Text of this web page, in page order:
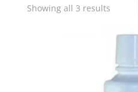
Showing all 3 results